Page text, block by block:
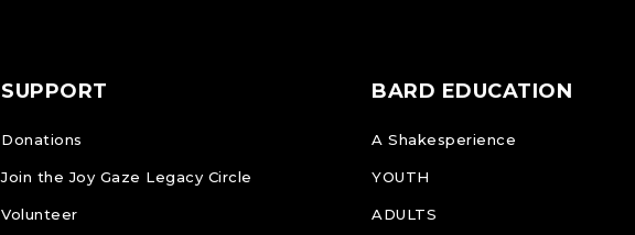
SUPPORT
Donations
Join the Joy Gaze Legacy Circle
Volunteer
BARD EDUCATION
A Shakesperience
YOUTH
ADULTS